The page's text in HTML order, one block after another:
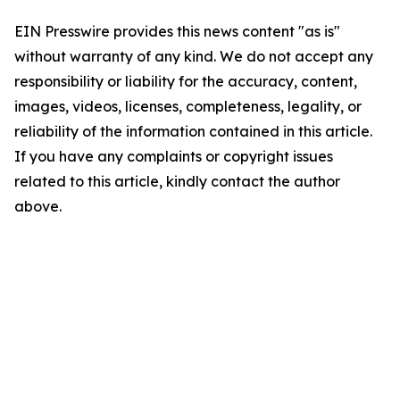
EIN Presswire provides this news content "as is"
without warranty of any kind. We do not accept any
responsibility or liability for the accuracy, content,
images, videos, licenses, completeness, legality, or
reliability of the information contained in this article.
If you have any complaints or copyright issues
related to this article, kindly contact the author
above.